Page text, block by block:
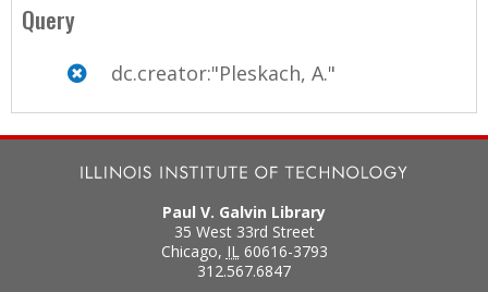
Query
dc.creator:"Pleskach, A."
Paul V. Galvin Library
35 West 33rd Street
Chicago, IL 60616-3793
312.567.6847